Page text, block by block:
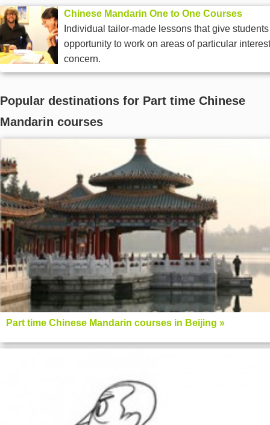
Chinese Mandarin One to One Courses
Individual tailor-made lessons that give
opportunity to work on areas of particular
concern.
Popular destinations for Part time Chinese
Mandarin courses
Part time Chinese Mandarin courses in Beijing »